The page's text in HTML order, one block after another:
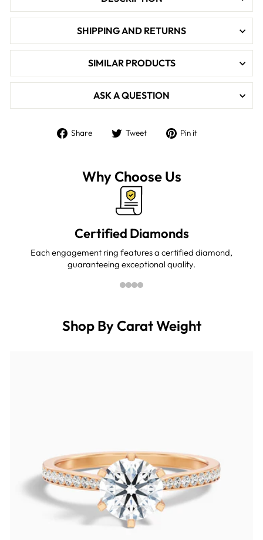
SHIPPING AND RETURNS
SIMILAR PRODUCTS
ASK A QUESTION
Share
Share Tweet
Tweet Pin it
Why Choose Us
Certified Diamonds
Each engagement ring features a certified diamond,
guaranteeing exceptional quality.
Shop By Carat Weight